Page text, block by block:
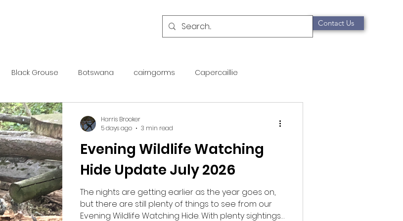
Contact Us
Black Grouse Botswana cairngorms Capercaillie
golden eagle
overseas Pine Marten Protected Species qualification
roe deer scotland scottish islands Scottish Wildcat
Evening Wildlife Watching
Hide Update July 2026
The nights are getting earlier as the year goes on,
but there are still plenty of things to see from our
Evening Wildlife Watching Hide. With plenty sightings
Harris Brooker
5 days ago
3 min read